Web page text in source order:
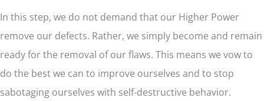
In this step, we do not demand that our Higher Power
remove our defects. Rather, we simply become and remain
ready for the removal of our flaws. This means we vow to
do the best we can to improve ourselves and to stop
sabotaging ourselves with self-destructive behavior.